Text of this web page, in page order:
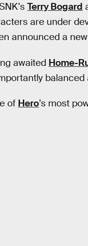
Terry Bogard
are under
announced a
awaited Home-
of Hero’s most